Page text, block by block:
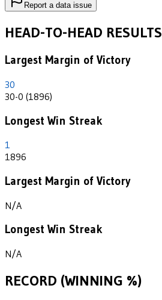
Report a data issue
HEAD-TO-HEAD RESULTS
Largest Margin of Victory
30
30-0 (1896)
Longest Win Streak
1
1896
Largest Margin of Victory
N/A
Longest Win Streak
N/A
RECORD (WINNING %)